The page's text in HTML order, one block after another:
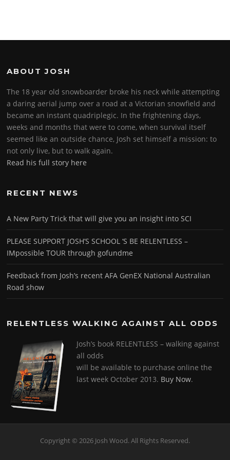
ABOUT JOSH
The 18 year old snowboarder broke his neck while attempting
a daring aerial jump over a road at a Victorian snowfield and
became an instant quadriplegic. In the frightening days,
weeks and months that were to come, when survival itself
seemed like an outside chance, Josh set himself a mission: to
not only live, but to walk again.
Read his full story here
RECENT NEWS
A New Party Trick that will give you an insight into SCI
PLEASE SUPPORT JOSH’S SCHOOL ‘S BE RELENTLESS –
IMpossible TOUR through gofundme
Feedback from Josh’s recent AFA GenEX National Australian
Road show
RELENTLESS WALKING AGAINST ALL ODDS
Josh’s book RELENTLESS – walking against
all odds
will be available to purchase online the
last week October 2013. Buy Now.
Copyright © 2026 Josh Wood. All Rights Reserved.